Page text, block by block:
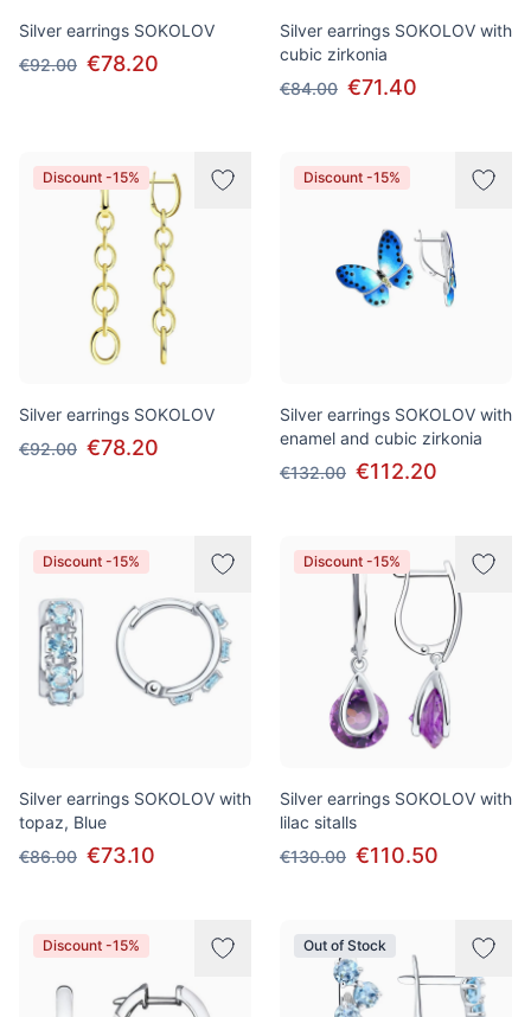
Silver earrings SOKOLOV
€92.00 €78.20
Silver earrings SOKOLOV with
cubic zirkonia
€84.00 €71.40
Discount -15%
Silver earrings SOKOLOV
€92.00 €78.20
Discount -15%
Silver earrings SOKOLOV with
enamel and cubic zirkonia
€132.00 €112.20
Discount -15%
Silver earrings SOKOLOV with
topaz, Blue
€86.00 €73.10
Discount -15%
Silver earrings SOKOLOV with
lilac sitalls
€130.00 €110.50
Discount -15% Out of Stock